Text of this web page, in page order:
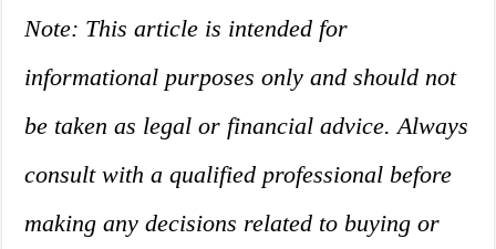
Note: This article is intended for
informational purposes only and should not
be taken as legal or financial advice. Always
consult with a qualified professional before
making any decisions related to buying or